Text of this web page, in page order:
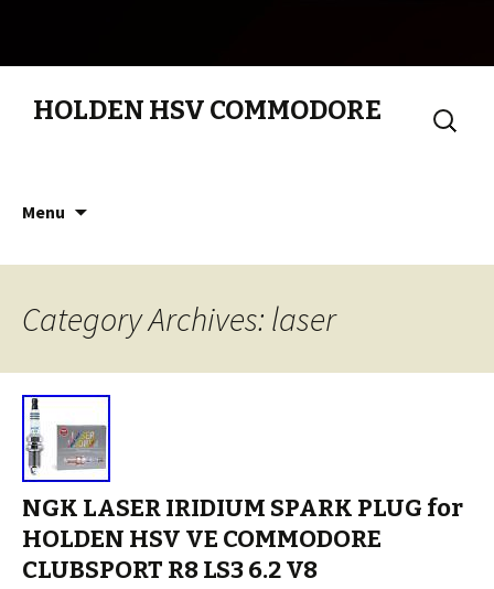
HOLDEN HSV COMMODORE
Search
for:
Menu
Category Archives: laser
NGK LASER IRIDIUM SPARK PLUG for
HOLDEN HSV VE COMMODORE
CLUBSPORT R8 LS3 6.2 V8